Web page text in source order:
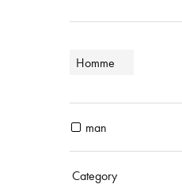
Homme
man
Category